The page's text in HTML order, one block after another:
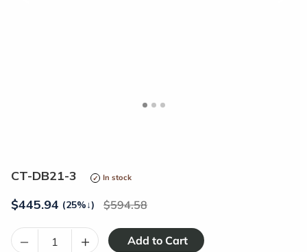
CT-DB21-3 In stock
$445.94 (25%↓) 594.58
– +